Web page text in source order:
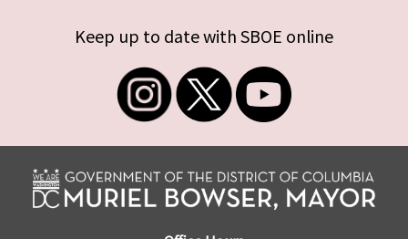
Keep up to date with SBOE online